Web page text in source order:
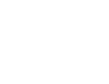
Month: From